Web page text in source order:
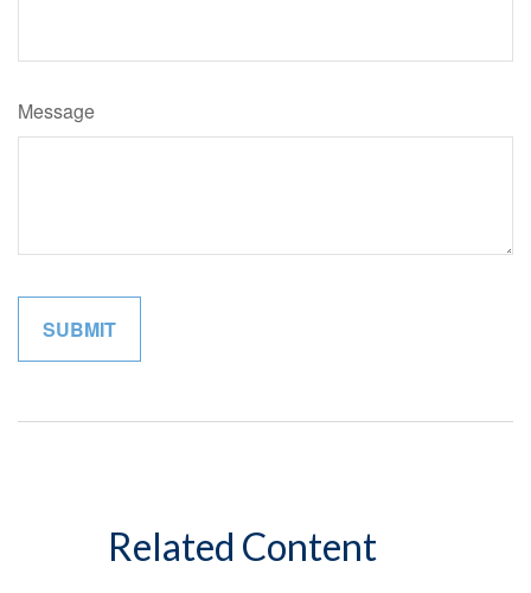
Message
Related Content